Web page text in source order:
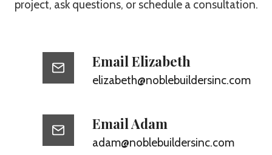
project, ask questions, or schedule a consultation.
Email Elizabeth
elizabeth@noblebuildersinc.com
Email Adam
adam@noblebuildersinc.com